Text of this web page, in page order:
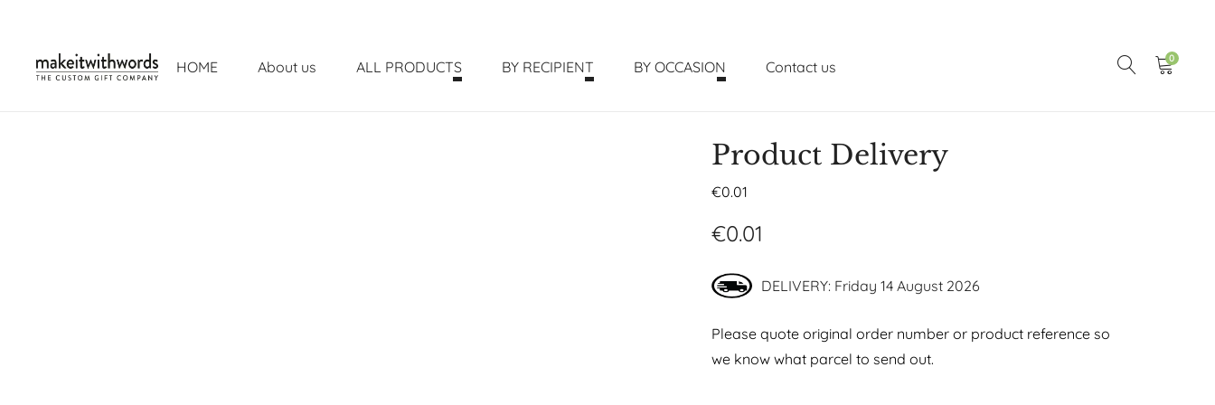
HOME About us ALL PRODUCTS BY RECIPIENT BY OCCASION Contact us 0
Product Delivery
€0.01
€0.01
DELIVERY: Friday 14 August 2026
Please quote original order number or product reference so
we know what parcel to send out.